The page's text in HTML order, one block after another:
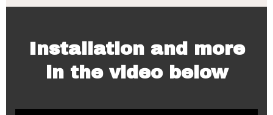
Installation and more
in the video below